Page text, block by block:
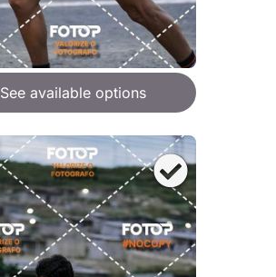
See available options